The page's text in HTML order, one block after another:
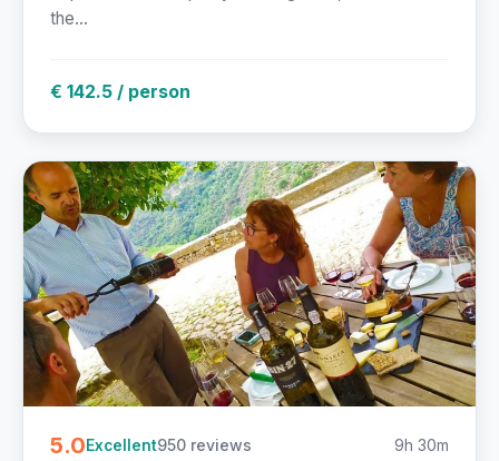
the...
€ 142.5 / person
5.0Excellent950 reviews 9h 30m